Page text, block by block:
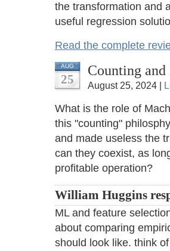
the transformation and
useful regression
Read the complete
AUG
25
Counting
August 25, 2024 |
What is the role of
this "counting"
and made useless the
can they coexist, as
profitable operation?
William Huggins
ML and feature
about comparing
should look like. think